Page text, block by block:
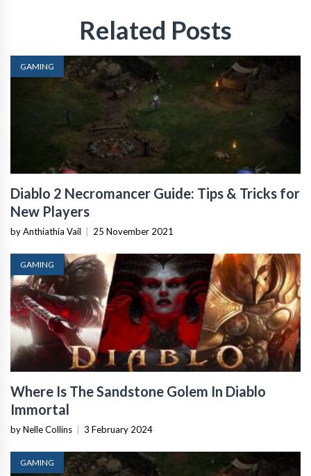
Related Posts
GAMING
Diablo 2 Necromancer Guide: Tips & Tricks for
New Players
by Anthiathia Vail 25 November 2021
GAMING
Where Is The Sandstone Golem In Diablo
Immortal
by Nelle Collins 3 February 2024
GAMING